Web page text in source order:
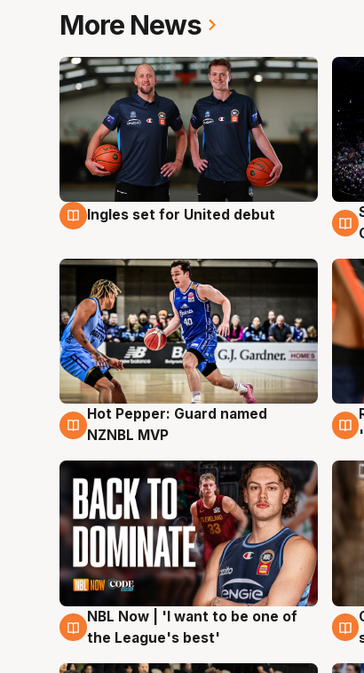
More News
8 Aug
Ingles set for United debut
8 Aug
Hot Pepper: Guard named
NZNBL MVP
8 Aug
NBL Now | 'I want to be one of
the League's best'